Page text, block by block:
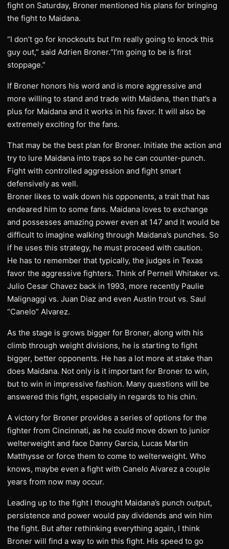
fight on Saturday, Broner mentioned his plans for bringing
the fight to Maidana.
“I don’t go for knockouts but I’m really going to knock this
guy out,” said Adrien Broner.“I’m going to be is first
stoppage.”
If Broner honors his word and is more aggressive and
more willing to stand and trade with Maidana, then that’s a
plus for Maidana and it works in his favor. It will also be
extremely exciting for the fans.
That may be the best plan for Broner. Initiate the action and
try to lure Maidana into traps so he can counter-punch.
Fight with controlled aggression and fight smart
defensively as well.
Broner likes to walk down his opponents, a trait that has
endeared him to some fans. Maidana loves to exchange
and possesses amazing power even at 147 and it would be
difficult to imagine walking through Maidana’s punches. So
if he uses this strategy, he must proceed with caution.
He has to remember that typically, the judges in Texas
favor the aggressive fighters. Think of Pernell Whitaker vs.
Julio Cesar Chavez back in 1993, more recently Paulie
Malignaggi vs. Juan Diaz and even Austin trout vs. Saul
“Canelo” Alvarez.
As the stage is grows bigger for Broner, along with his
climb through weight divisions, he is starting to fight
bigger, better opponents. He has a lot more at stake than
does Maidana. Not only is it important for Broner to win,
but to win in impressive fashion. Many questions will be
answered this fight, especially in regards to his chin.
A victory for Broner provides a series of options for the
fighter from Cincinnati, as he could move down to junior
welterweight and face Danny Garcia, Lucas Martin
Matthysse or force them to come to welterweight. Who
knows, maybe even a fight with Canelo Alvarez a couple
years from now may occur.
Leading up to the fight I thought Maidana’s punch output,
persistence and power would pay dividends and win him
the fight. But after rethinking everything again, I think
Broner will find a way to win this fight. His speed to go